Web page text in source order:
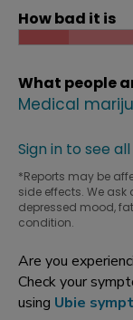
How bad it is
What people
Medical
Sign in to see
*Reports may be
side effects. We
depressed mood,
condition.
Are you
Check your
using Ubie